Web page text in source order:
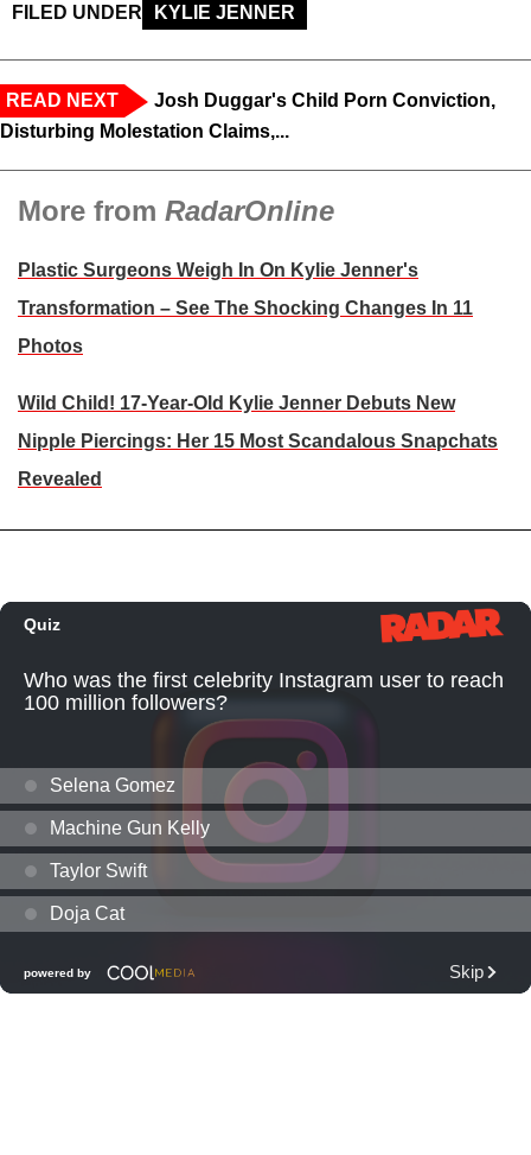
FILED UNDER KYLIE JENNER
READ NEXT
Josh Duggar's Child Porn Conviction,
Disturbing Molestation Claims,...
More from RadarOnline
Plastic Surgeons Weigh In On Kylie Jenner's
Transformation – See The Shocking Changes In 11
Photos
Wild Child! 17-Year-Old Kylie Jenner Debuts New
Nipple Piercings: Her 15 Most Scandalous Snapchats
Revealed